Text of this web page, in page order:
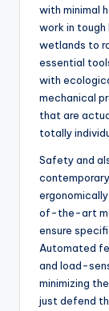
with minimal
work in
wetlands to
essential
with
mechanical
that are
totally
Safety and
of-the-art
ensure
Automated
and load-
minimizing
just defend